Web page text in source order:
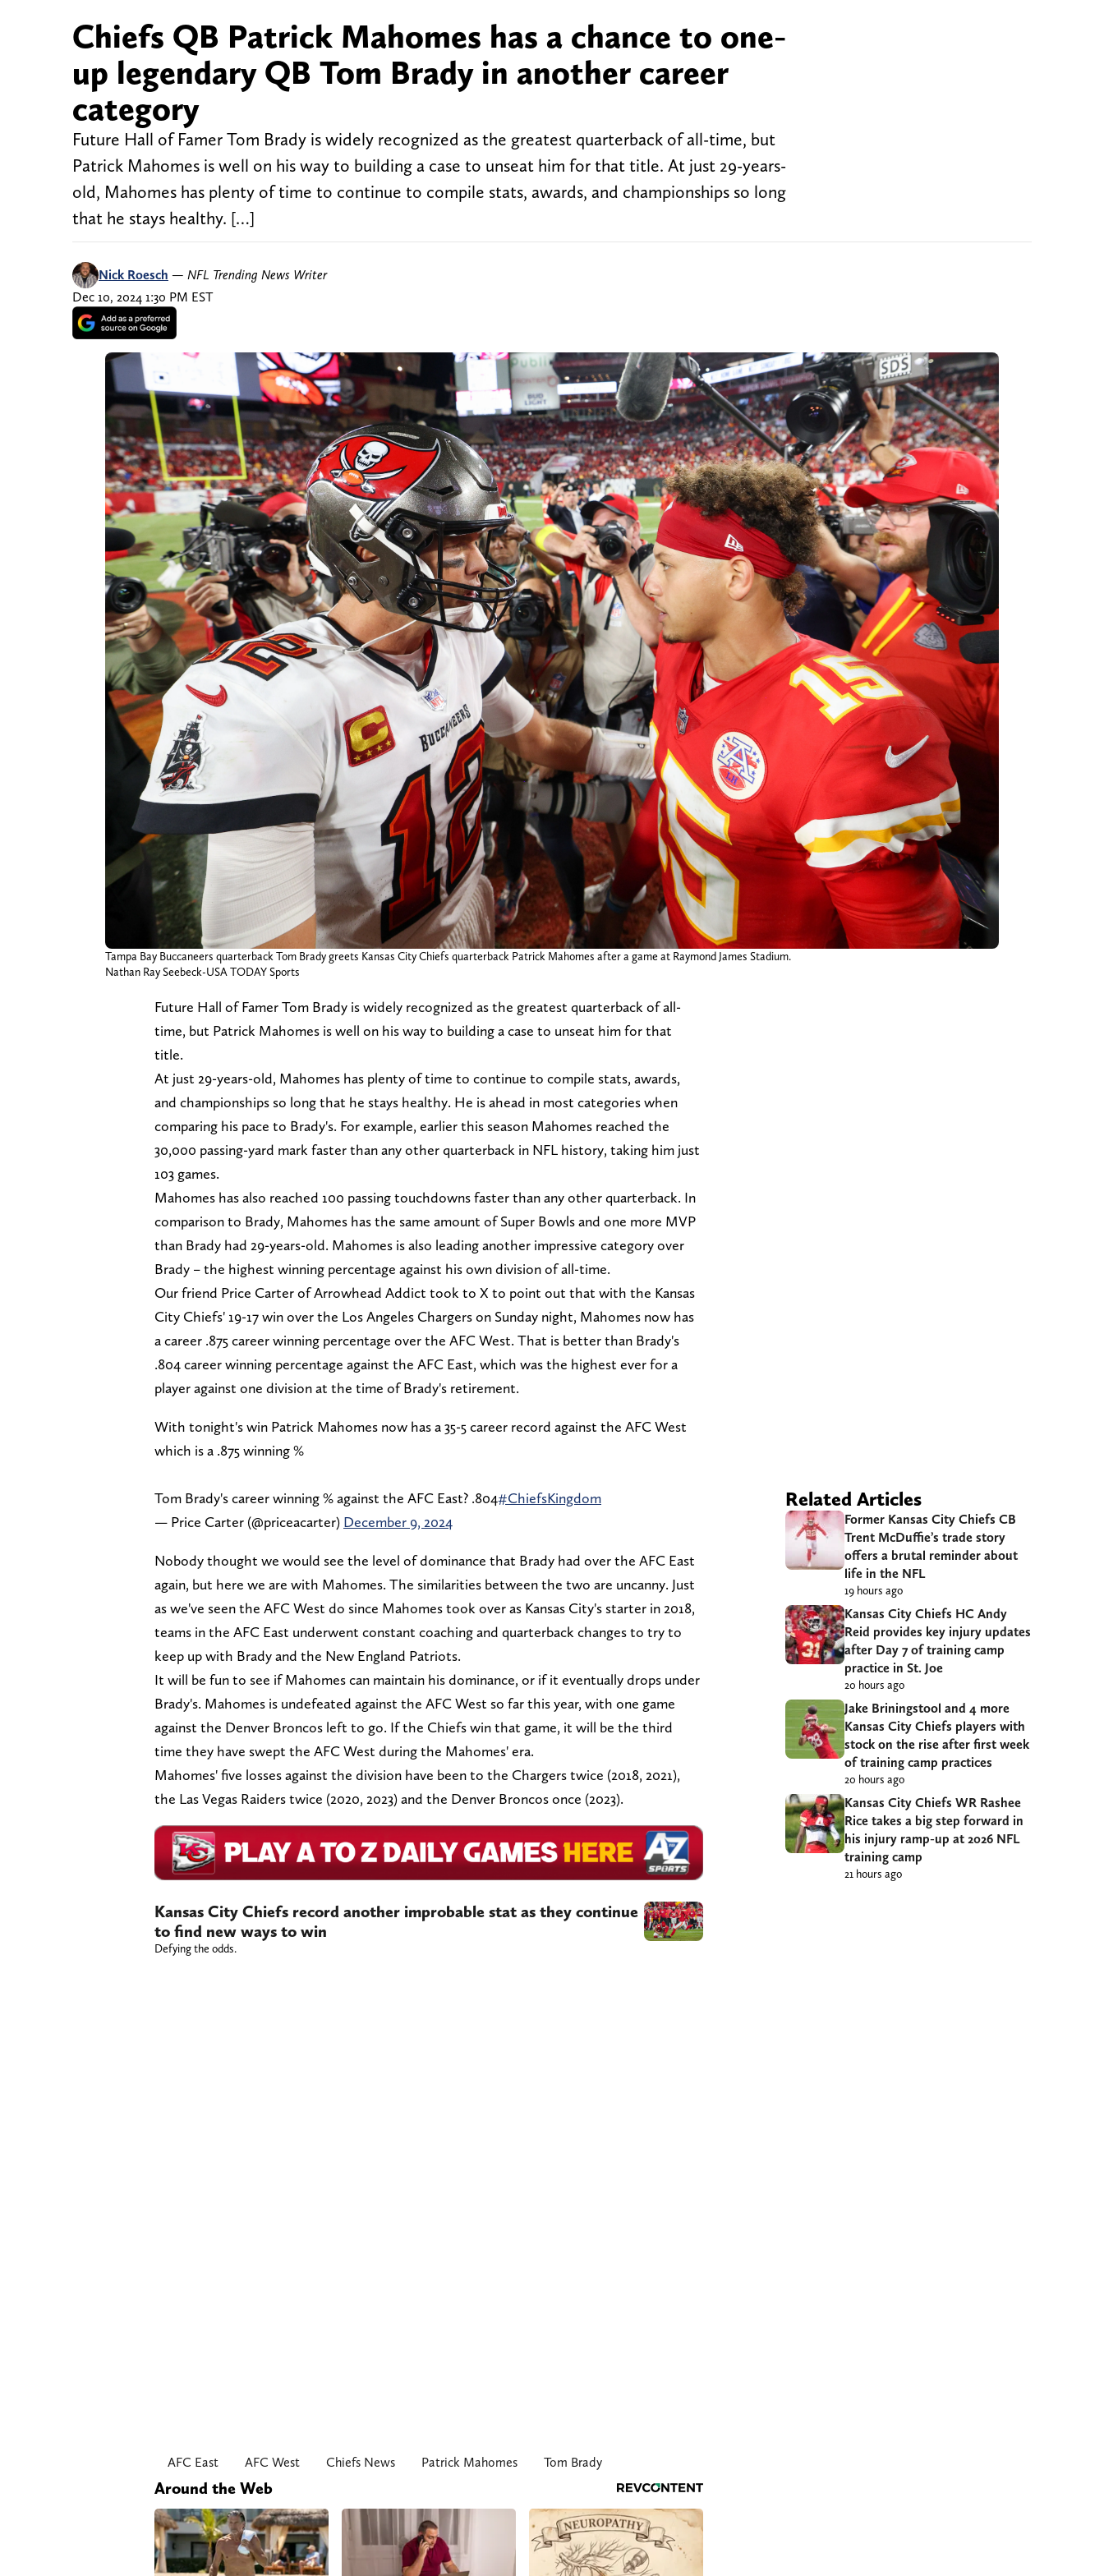
Chiefs QB Patrick Mahomes has a chance to one-
up legendary QB Tom Brady in another career
category
Future Hall of Famer Tom Brady is widely recognized as the greatest quarterback of all-time, but
Patrick Mahomes is well on his way to building a case to unseat him for that title. At just 29-years-
old, Mahomes has plenty of time to continue to compile stats, awards, and championships so long
that he stays healthy. […]
Nick Roesch — NFL Trending News Writer
Dec 10, 2024 1:30 PM EST
Tampa Bay Buccaneers quarterback Tom Brady greets Kansas City Chiefs quarterback Patrick Mahomes after a game at Raymond James Stadium.
Nathan Ray Seebeck-USA TODAY Sports
Future Hall of Famer Tom Brady is widely recognized as the greatest quarterback of all-
time, but Patrick Mahomes is well on his way to building a case to unseat him for that
title.
At just 29-years-old, Mahomes has plenty of time to continue to compile stats, awards,
and championships so long that he stays healthy. He is ahead in most categories when
comparing his pace to Brady's. For example, earlier this season Mahomes reached the
30,000 passing-yard mark faster than any other quarterback in NFL history, taking him just
103 games.
Mahomes has also reached 100 passing touchdowns faster than any other quarterback. In
comparison to Brady, Mahomes has the same amount of Super Bowls and one more MVP
than Brady had 29-years-old. Mahomes is also leading another impressive category over
Brady – the highest winning percentage against his own division of all-time.
Our friend Price Carter of Arrowhead Addict took to X to point out that with the Kansas
City Chiefs' 19-17 win over the Los Angeles Chargers on Sunday night, Mahomes now has
a career .875 career winning percentage over the AFC West. That is better than Brady's
.804 career winning percentage against the AFC East, which was the highest ever for a
player against one division at the time of Brady's retirement.
With tonight's win Patrick Mahomes now has a 35-5 career record against the AFC West
which is a .875 winning %
Tom Brady's career winning % against the AFC East? .804#ChiefsKingdom
— Price Carter (@priceacarter) December 9, 2024
Nobody thought we would see the level of dominance that Brady had over the AFC East
again, but here we are with Mahomes. The similarities between the two are uncanny. Just
as we've seen the AFC West do since Mahomes took over as Kansas City's starter in 2018,
teams in the AFC East underwent constant coaching and quarterback changes to try to
keep up with Brady and the New England Patriots.
It will be fun to see if Mahomes can maintain his dominance, or if it eventually drops under
Brady's. Mahomes is undefeated against the AFC West so far this year, with one game
against the Denver Broncos left to go. If the Chiefs win that game, it will be the third
time they have swept the AFC West during the Mahomes' era.
Mahomes' five losses against the division have been to the Chargers twice (2018, 2021),
the Las Vegas Raiders twice (2020, 2023) and the Denver Broncos once (2023).
Kansas City Chiefs record another improbable stat as they continue
to find new ways to win
Defying the odds.
AFC East AFC West Chiefs News Patrick Mahomes Tom Brady
Around the Web
Related Articles
Former Kansas City Chiefs CB
Trent McDuffie’s trade story
offers a brutal reminder about
life in the NFL
19 hours ago
Kansas City Chiefs HC Andy
Reid provides key injury updates
after Day 7 of training camp
practice in St. Joe
20 hours ago
Jake Briningstool and 4 more
Kansas City Chiefs players with
stock on the rise after first week
of training camp practices
20 hours ago
Kansas City Chiefs WR Rashee
Rice takes a big step forward in
his injury ramp-up at 2026 NFL
training camp
21 hours ago